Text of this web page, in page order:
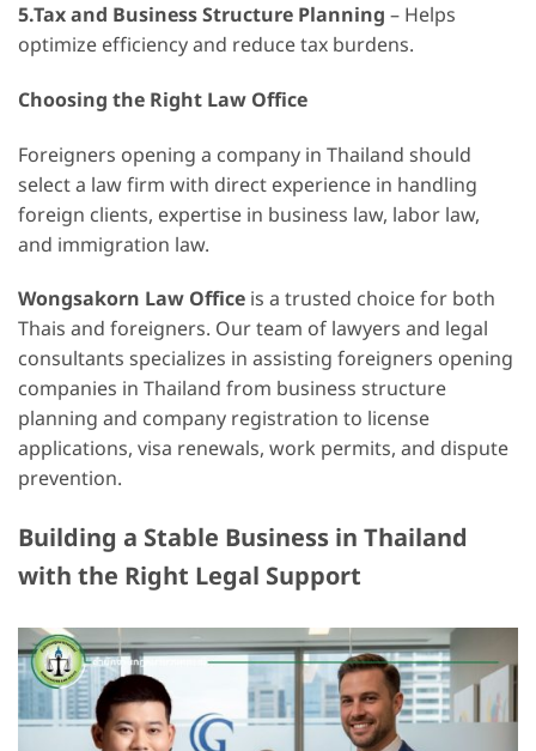
5.Tax and Business Structure Planning – Helps
optimize efficiency and reduce tax burdens.
Choosing the Right Law Office
Foreigners opening a company in Thailand should
select a law firm with direct experience in handling
foreign clients, expertise in business law, labor law,
and immigration law.
Wongsakorn Law Office is a trusted choice for both
Thais and foreigners. Our team of lawyers and legal
consultants specializes in assisting foreigners opening
companies in Thailand from business structure
planning and company registration to license
applications, visa renewals, work permits, and dispute
prevention.
Building a Stable Business in Thailand
with the Right Legal Support